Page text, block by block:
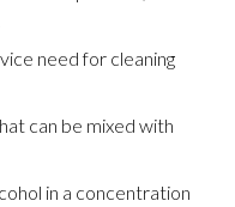
need for cleaning
can be mixed with
in a concentration